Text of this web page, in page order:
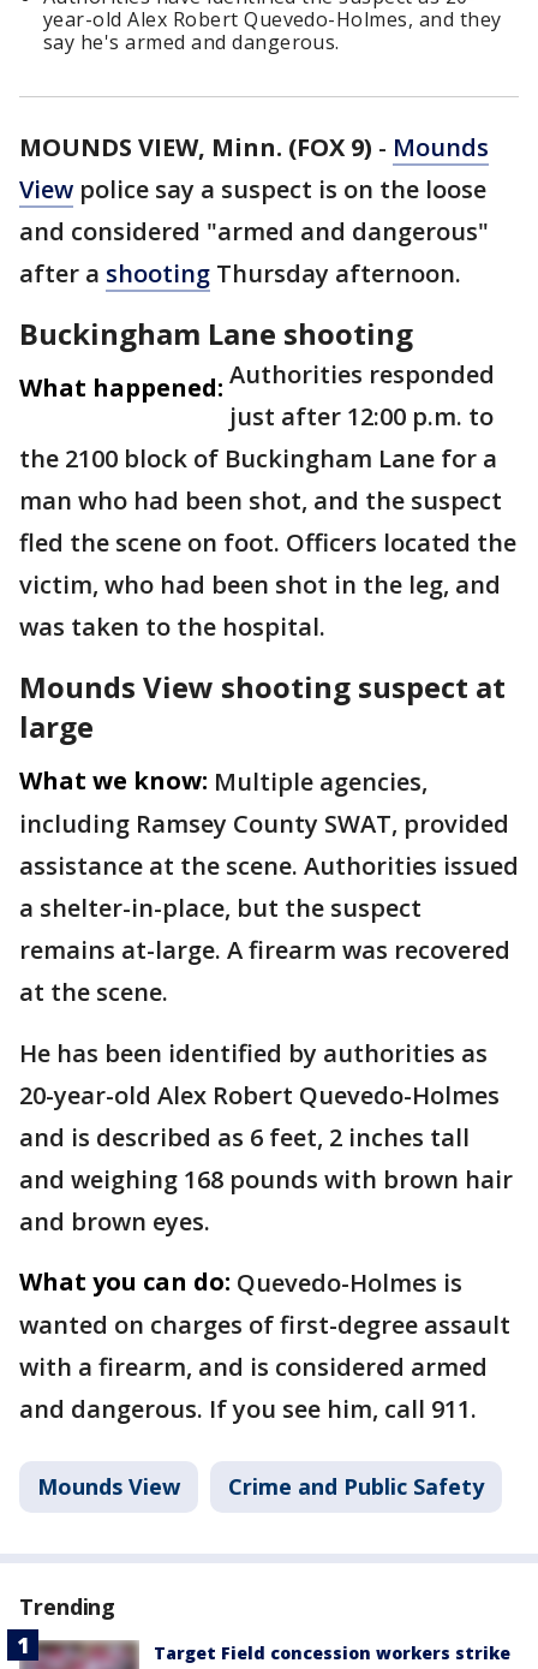
year-old Alex Robert Quevedo-Holmes, and they
say he's armed and dangerous.
MOUNDS VIEW, Minn. (FOX 9) - Mounds
View police say a suspect is on the loose
and considered "armed and dangerous"
after a shooting Thursday afternoon.
Buckingham Lane shooting
What happened: Authorities responded
just after 12:00 p.m. to
the 2100 block of Buckingham Lane for a
man who had been shot, and the suspect
fled the scene on foot. Officers located the
victim, who had been shot in the leg, and
was taken to the hospital.
Mounds View shooting suspect at
large
What we know: Multiple agencies,
including Ramsey County SWAT, provided
assistance at the scene. Authorities issued
a shelter-in-place, but the suspect
remains at-large. A firearm was recovered
at the scene.
He has been identified by authorities as
20-year-old Alex Robert Quevedo-Holmes
and is described as 6 feet, 2 inches tall
and weighing 168 pounds with brown hair
and brown eyes.
What you can do: Quevedo-Holmes is
wanted on charges of first-degree assault
with a firearm, and is considered armed
and dangerous. If you see him, call 911.
Mounds View Crime and Public Safety
Trending
Target Field concession workers strike